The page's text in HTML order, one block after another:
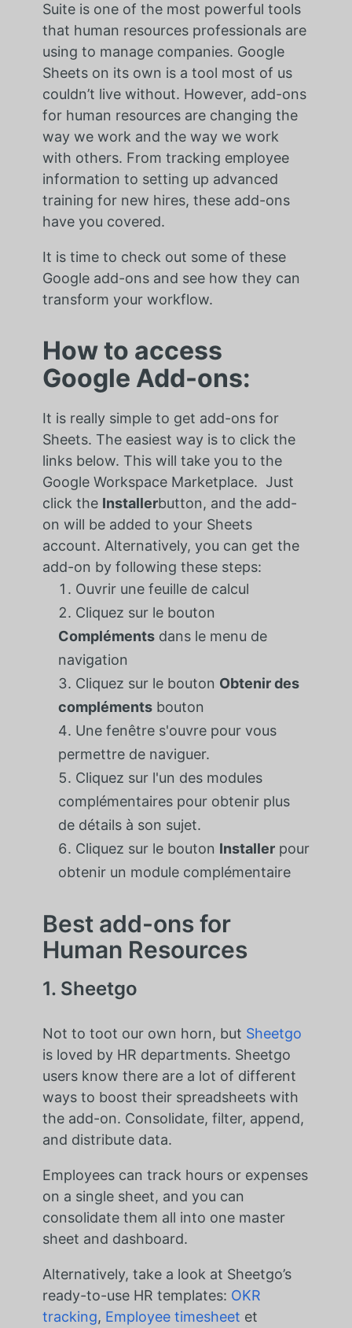
Suite is one of the most powerful tools
that human resources professionals are
using to manage companies. Google
Sheets on its own is a tool most of us
couldn’t live without. However, add-ons
for human resources are changing the
way we work and the way we work
with others. From tracking employee
information to setting up advanced
training for new hires, these add-ons
have you covered.
It is time to check out some of these
Google add-ons and see how they can
transform your workflow.
How to access
Google Add-ons:
It is really simple to get add-ons for
Sheets. The easiest way is to click the
links below. This will take you to the
Google Workspace Marketplace. Just
click the Installerbutton, and the add-
on will be added to your Sheets
account. Alternatively, you can get the
add-on by following these steps:
Ouvrir une feuille de calcul
Cliquez sur le bouton
Complémentsdans le menu de
navigation
Cliquez sur le bouton Obtenir des
complémentsbouton
Une fenêtre s'ouvre pour vous
permettre de naviguer.
Cliquez sur l'un des modules
complémentaires pour obtenir plus
de détails à son sujet.
Cliquez sur le bouton Installerpour
obtenir un module complémentaire
Best add-ons for
Human Resources
1. Sheetgo
Not to toot our own horn, but Sheetgo
is loved by HR departments. Sheetgo
users know there are a lot of different
ways to boost their spreadsheets with
the add-on. Consolidate, filter, append,
and distribute data.
Employees can track hours or expenses
on a single sheet, and you can
consolidate them all into one master
sheet and dashboard.
Alternatively, take a look at Sheetgo’s
ready-to-use HR templates: OKR
tracking, Employee timesheet et